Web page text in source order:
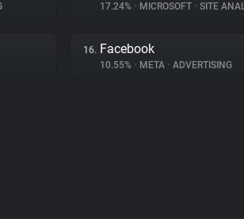
17.24% • MICROSOFT • SITE
16. Facebook
10.55% • META • ADVERTISING